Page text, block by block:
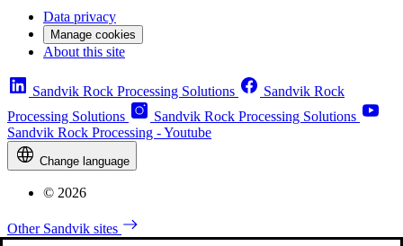
Data privacy
Manage cookies
About this site
Sandvik Rock Processing Solutions
Sandvik Rock
Processing Solutions
Sandvik Rock Processing Solutions
Sandvik Rock Processing - Youtube
Change language
© 2026
Other Sandvik sites